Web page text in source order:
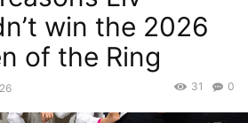
win the 2026
of the Ring
0
31